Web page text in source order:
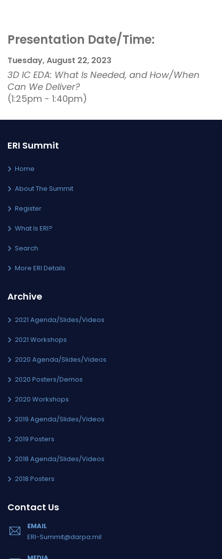
Presentation Date/Time:
Tuesday, August 22, 2023
3D IC EDA: What Is Needed, and How/When
Can We Deliver?
(1:25pm - 1:40pm)
ERI Summit
Home
About The Summit
Register
What Is ERI?
Search
More ERI Details
Archive
2021 Agenda/Slides/Videos
2021 Workshops
2020 Agenda/Slides/Videos
2020 Posters/Demos
2020 Workshops
2019 Agenda/Slides/Videos
2019 Posters
2018 Agenda/Slides/Videos
2018 Posters
Contact Us
EMAIL
ERI-Summit@darpa.mil